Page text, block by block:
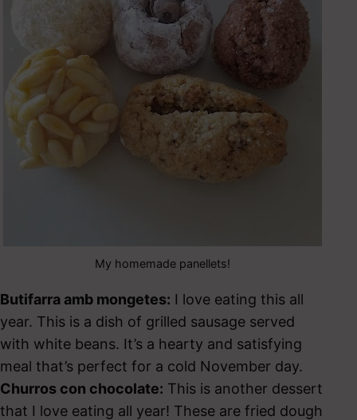
My homemade panellets!
Butifarra amb mongetes: I love eating this all
year. This is a dish of grilled sausage served
with white beans. It’s a hearty and satisfying
meal that’s perfect for a cold November day.
Churros con chocolate: This is another dessert
that I love eating all year! These are fried dough